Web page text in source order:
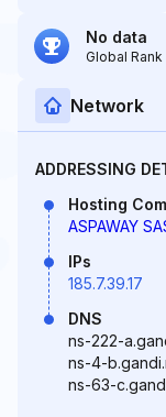
No data
Global Rank
Network
ADDRESSING
Hosting
ASPAWAY
IPs
185.7.39.17
DNS
ns-222-
ns-4-
ns-63-